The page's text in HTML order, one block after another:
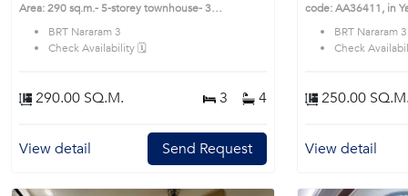
Area: 290 sq.m.- 5-storey townhouse- 3
separate bathroom- Parking space for 2
carsFurniture & Fixtures :- 2 king-size beds (6 ft.)
Standard sanitary ware- COTTO bathtubElectrical
Appliances & Features :- Concealed ceiling-
stove with cooker hood- Hafele digital door
lock- Automatic electric gateNearby Locations :- 3
College International School- 5 minutes to Central
BRT Nararam 3
Check Availability 🗓️
290.00 SQ.M. 3 4
View detail Send Request
code: AA36411, in Yan Nawa's
BRT Nararam 3
Check
250.00 SQ.M.
View detail